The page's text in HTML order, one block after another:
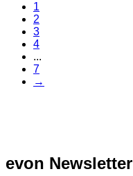
1
2
3
4
...
7
→
evon Newsletter